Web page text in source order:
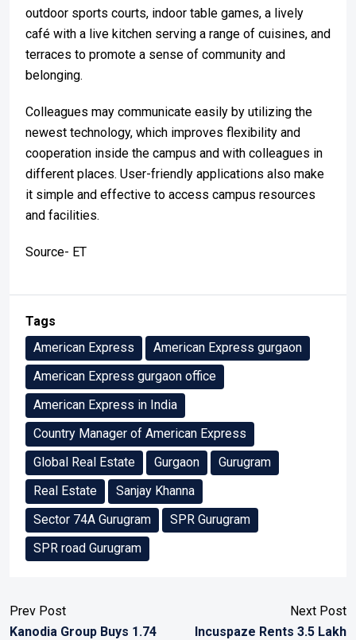
outdoor sports courts, indoor table games, a lively
café with a live kitchen serving a range of cuisines, and
terraces to promote a sense of community and
belonging.
Colleagues may communicate easily by utilizing the
newest technology, which improves flexibility and
cooperation inside the campus and with colleagues in
different places. User-friendly applications also make
it simple and effective to access campus resources
and facilities.
Source- ET
Tags
American Express
American Express gurgaon
American Express gurgaon office
American Express in India
Country Manager of American Express
Global Real Estate
Gurgaon
Gurugram
Real Estate
Sanjay Khanna
Sector 74A Gurugram
SPR Gurugram
SPR road Gurugram
Prev Post
Kanodia Group Buys 1.74
Next Post
Incuspaze Rents 3.5 Lakh